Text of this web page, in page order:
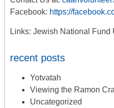
Facebook: https://
Links: Jewish National Fund
recent posts
Yotvatah
Viewing the Ramon
Uncategorized